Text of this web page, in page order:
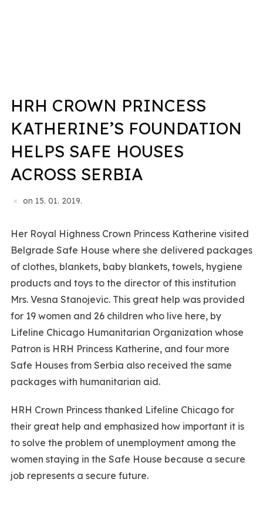
HRH CROWN PRINCESS
KATHERINE’S FOUNDATION
HELPS SAFE HOUSES
ACROSS SERBIA
on 15. 01. 2019.
Her Royal Highness Crown Princess Katherine visited
Belgrade Safe House where she delivered packages
of clothes, blankets, baby blankets, towels, hygiene
products and toys to the director of this institution
Mrs. Vesna Stanojevic. This great help was provided
for 19 women and 26 children who live here, by
Lifeline Chicago Humanitarian Organization whose
Patron is HRH Princess Katherine, and four more
Safe Houses from Serbia also received the same
packages with humanitarian aid.
HRH Crown Princess thanked Lifeline Chicago for
their great help and emphasized how important it is
to solve the problem of unemployment among the
women staying in the Safe House because a secure
job represents a secure future.